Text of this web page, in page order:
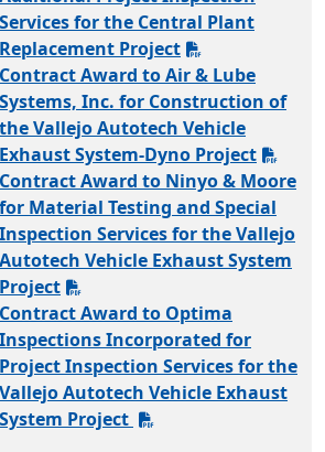
Services for the Central Plant
Replacement Project
Contract Award to Air & Lube
Systems, Inc. for Construction of
the Vallejo Autotech Vehicle
Exhaust System-Dyno Project
Contract Award to Ninyo & Moore
for Material Testing and Special
Inspection Services for the Vallejo
Autotech Vehicle Exhaust System
Project
Contract Award to Optima
Inspections Incorporated for
Project Inspection Services for the
Vallejo Autotech Vehicle Exhaust
System Project